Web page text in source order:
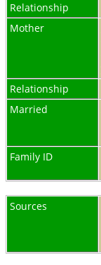
Relationship
Mother
Relationship
Married
Family ID
Sources